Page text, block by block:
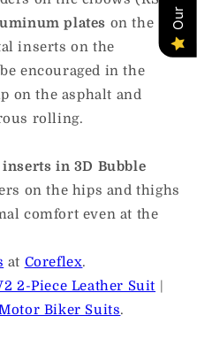
plates on the
inserts on the
encouraged in the
on the asphalt and
rolling.
in 3D Bubble
on the hips and thighs
comfort even at the
at Coreflex.
2-Piece Leather Suit |
Biker Suits.